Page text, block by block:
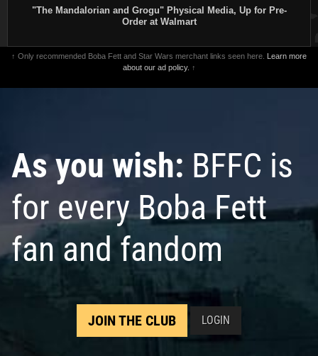
"The Mandalorian and Grogu" Physical Media, Up for Pre-
Order at Walmart
↑ Only recommended Boba Fett and Star Wars merchant links seen here. Learn more
about our ad policy. ↑
As you wish: BFFC is
for every Boba Fett
fan and fandom
JOIN THE CLUB LOGIN